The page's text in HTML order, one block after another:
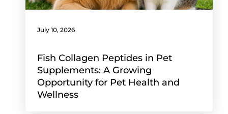
July 10, 2026
Fish Collagen Peptides in Pet
Supplements: A Growing
Opportunity for Pet Health and
Wellness